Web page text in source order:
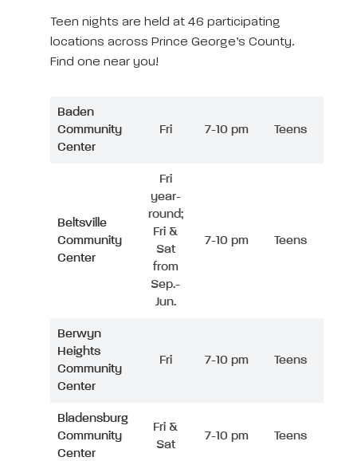
Teen nights are held at 46 participating
locations across Prince George’s County.
Find one near you!
Baden
Community
Center
Fri 7-10 pm Teens
Beltsville
Community
Center
Fri
year-
round;
Fri &
Sat
from
Sep.-
Jun.
7-10 pm Teens
Berwyn
Heights
Community
Center
Fri 7-10 pm Teens
Bladensburg
Community
Center
Fri &
Sat
7-10 pm Teens